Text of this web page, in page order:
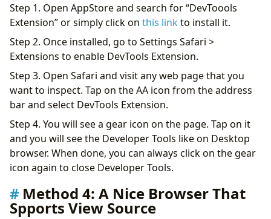
Step 1. Open AppStore and search for “DevToools
Extension” or simply click on this linkto install it.
Step 2. Once installed, go to Settings Safari >
Extensions to enable DevTools Extension.
Step 3. Open Safari and visit any web page that you
want to inspect. Tap on the AA icon from the address
bar and select DevTools Extension.
Step 4. You will see a gear icon on the page. Tap on it
and you will see the Developer Tools like on Desktop
browser. When done, you can always click on the gear
icon again to close Developer Tools.
Method 4: A Nice Browser That
Spports View Source